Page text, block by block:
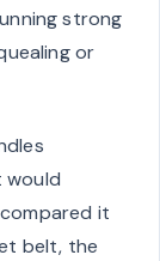
strong
or
would
it
belt, the